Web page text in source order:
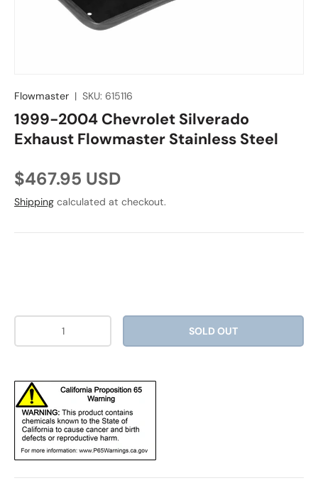
Flowmaster | SKU: 615116
1999-2004 Chevrolet Silverado
Exhaust Flowmaster Stainless Steel
Regular price
$467.95 USD
Shipping calculated at checkout.
SOLD OUT